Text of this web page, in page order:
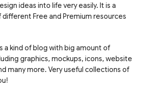
ideas into life very easily. It is a
Free and Premium resources
a kind of blog with big amount of
graphics, mockups, icons, website
many more. Very useful collections of